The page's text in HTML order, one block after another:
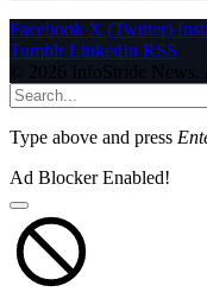
Facebook X (Twitter)
Tumblr LinkedIn RSS
© 2026 InfoStride News.
Type above and press
Ad Blocker Enabled!